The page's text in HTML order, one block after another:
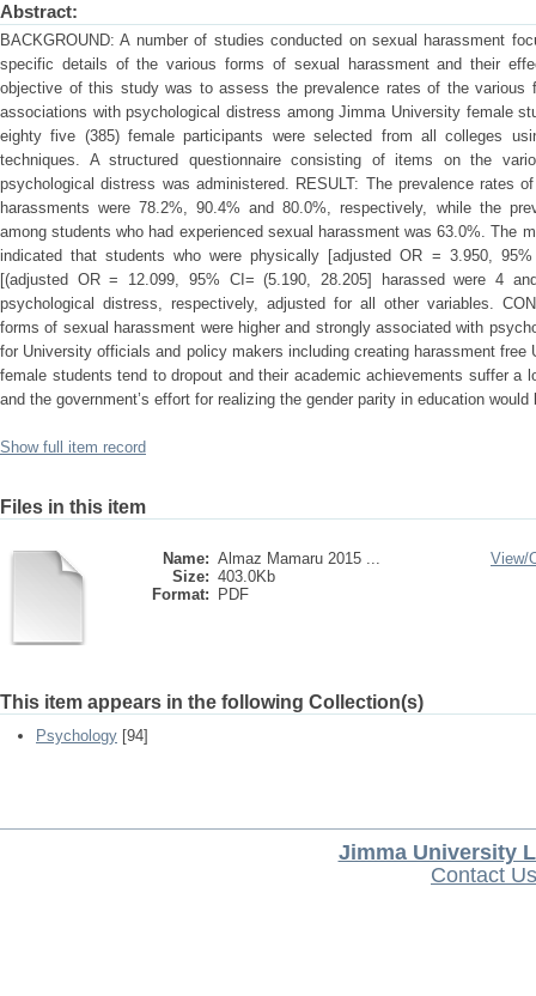
Abstract:
BACKGROUND: A number of studies conducted on sexual harassment
specific details of the various forms of sexual harassment and their
objective of this study was to assess the prevalence rates of the various
associations with psychological distress among Jimma University female
eighty five (385) female participants were selected from all colleges
techniques. A structured questionnaire consisting of items on the
psychological distress was administered. RESULT: The prevalence rates
harassments were 78.2%, 90.4% and 80.0%, respectively, while the
among students who had experienced sexual harassment was 63.0%. The
indicated that students who were physically [adjusted OR = 3.950,
[(adjusted OR = 12.099, 95% CI= (5.190, 28.205] harassed were 4
psychological distress, respectively, adjusted for all other variables.
forms of sexual harassment were higher and strongly associated with
for University officials and policy makers including creating harassment free
female students tend to dropout and their academic achievements suffer a
and the government’s effort for realizing the gender parity in education would
Show full item record
Files in this item
Name: Almaz Mamaru 2015 ...
Size: 403.0Kb
Format:
PDF
View/
This item appears in the following Collection(s)
Psychology [94]
Jimma University
Contact Us